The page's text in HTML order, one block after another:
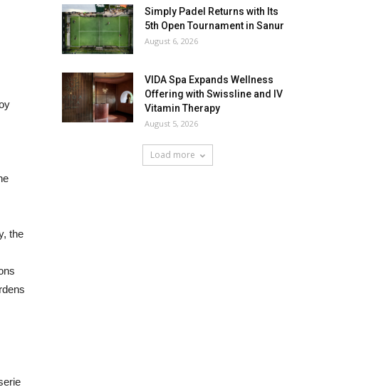
the
Simply Padel Returns with Its
5th Open Tournament in Sanur
August 6, 2026
VIDA Spa Expands Wellness
Offering with Swissline and IV
Vitamin Therapy
August 5, 2026
Load more